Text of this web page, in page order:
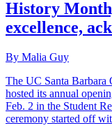
History
excellence,
By Malia Guy
The UC Santa
hosted its annual
Feb. 2 in the Student
ceremony started off